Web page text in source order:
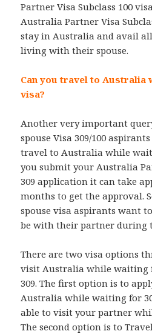
Partner Visa Subclass 100
Australia Partner Visa
stay in Australia and avail
living with their spouse.
Can you travel to Australia
visa?
Another very important
spouse Visa 309/100
travel to Australia while
you submit your Australia
309 application it can take
months to get the approval.
spouse visa aspirants want
be with their partner during
There are two visa options
visit Australia while waiting
309. The first option is to
Australia while waiting for
able to visit your partner
The second option is to